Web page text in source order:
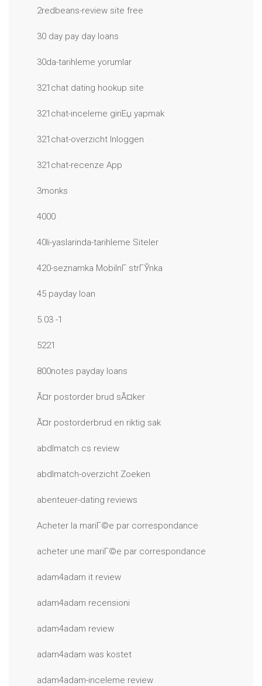
2redbeans-review site free
30 day pay day loans
30da-tarihleme yorumlar
321chat dating hookup site
321chat-inceleme giriЕџ yapmak
321chat-overzicht Inloggen
321chat-recenze App
3monks
4000
40li-yaslarinda-tarihleme Siteler
420-seznamka MobilnГ­ strГЎnka
45 payday loan
5.03 -1
5221
800notes payday loans
Ã¤r postorder brud sÃ¤ker
Ã¤r postorderbrud en riktig sak
abdlmatch cs review
abdlmatch-overzicht Zoeken
abenteuer-dating reviews
Acheter la mariГ©e par correspondance
acheter une mariГ©e par correspondance
adam4adam it review
adam4adam recensioni
adam4adam review
adam4adam was kostet
adam4adam-inceleme review